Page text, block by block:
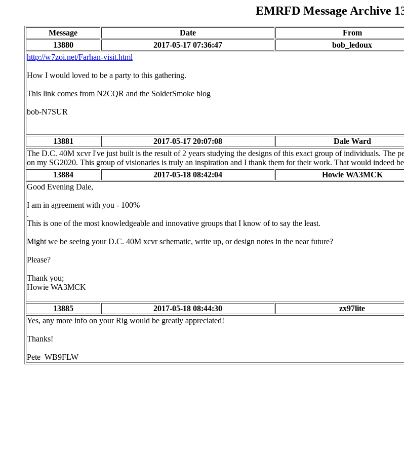
EMRFD Message Archive
Message Date From
13880
2017-05-17 07:36:47 bob_ledoux
http://w7zoi.net/Farhan-visit.html
How I would loved to be a party to this gathering.
This link comes from N2CQR and the SolderSmoke blog
bob-N7SUR
13881 2017-05-17 20:07:08 Dale Ward
The D.C. 40M xcvr I've just built is the result of 2 years studying the designs of this exact group of individuals. The
on my SG2020. This group of visionaries is truly an inspiration and I thank them for their work. That would indeed
13884
2017-05-18 08:42:04 Howie WA3MCK
Good Evening Dale,
I am in agreement with you - 100%
.
This is one of the most knowledgeable and innovative groups that I know of to say the least.
Might we be seeing your D.C. 40M xcvr schematic, write up, or design notes in the near future?
Please?
Thank you;
Howie WA3MCK
13885 2017-05-18 08:44:30 zx97lite
Yes, any more info on your Rig would be greatly appreciated!
Thanks!
Pete WB9FLW